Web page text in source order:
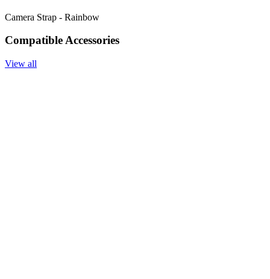
Camera Strap - Rainbow
Compatible Accessories
View all